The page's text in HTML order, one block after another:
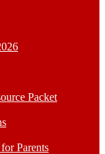
Packet
Parents